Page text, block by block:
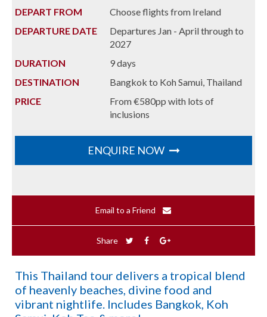
DEPART FROM
Choose flights from Ireland
DEPARTURE DATE
Departures Jan - April through to
2027
DURATION
9 days
DESTINATION
Bangkok to Koh Samui, Thailand
PRICE
From €580pp with lots of
inclusions
ENQUIRE NOW
Email to a Friend
Share
This Thailand tour delivers a tropical blend
of heavenly beaches, divine food and
vibrant nightlife. Includes Bangkok, Koh